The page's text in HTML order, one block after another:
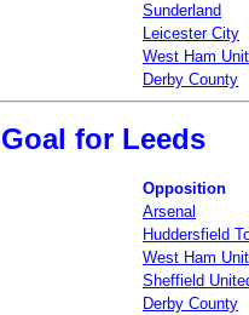
Sunderland
Leicester City
West Ham
Derby County
for Leeds
Opposition
Arsenal
Huddersfield
West Ham
Sheffield
Derby County